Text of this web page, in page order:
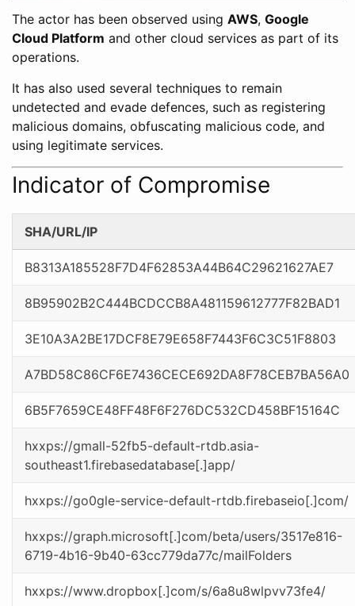
The actor has been observed using AWS, Google
Cloud Platform and other cloud services as part of its
operations.
It has also used several techniques to remain
undetected and evade defences, such as registering
malicious domains, obfuscating malicious code, and
using legitimate services.
Indicator of Compromise
SHA/URL/IP
B8313A185528F7D4F62853A44B64C29621627AE7
8B95902B2C444BCDCCB8A481159612777F82BAD1
3E10A3A2BE17DCF8E79E658F7443F6C3C51F8803
A7BD58C86CF6E7436CECE692DA8F78CEB7BA56A0
6B5F7659CE48FF48F6F276DC532CD458BF15164C
hxxps://gmall-52fb5-default-rtdb.asia-
southeast1.firebasedatabase[.]app/
hxxps://go0gle-service-default-rtdb.firebaseio[.]com/
hxxps://graph.microsoft[.]com/beta/users/3517e816-
6719-4b16-9b40-63cc779da77c/mailFolders
hxxps://www.dropbox[.]com/s/6a8u8wlpvv73fe4/